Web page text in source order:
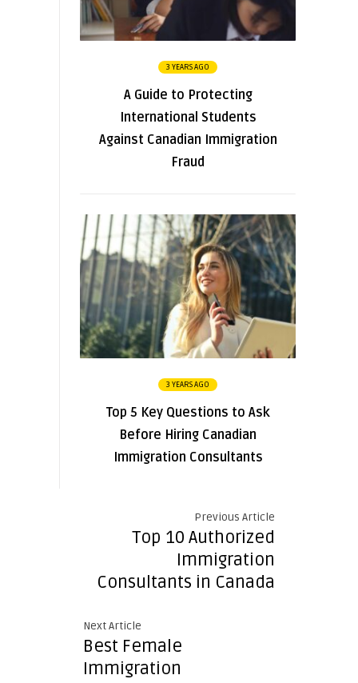
3 YEARS AGO
A Guide to Protecting
International Students
Against Canadian Immigration
Fraud
3 YEARS AGO
Top 5 Key Questions to Ask
Before Hiring Canadian
Immigration Consultants
Previous Article
Top 10 Authorized
Immigration
Consultants in Canada
Next Article
Best Female
Immigration